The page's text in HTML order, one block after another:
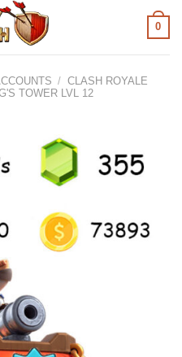
0
/ CLASH ROYALE
TOWER LVL 12